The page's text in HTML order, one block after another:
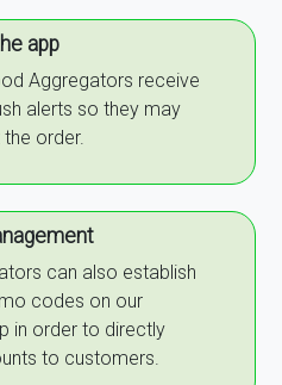
app
Aggregators receive
alerts so they may
order.
can also establish
codes on our
in order to directly
to customers.